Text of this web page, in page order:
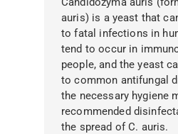
auris) is a yeast that
to fatal infections in
tend to occur in
people, and the yeast
to common antifungal
the necessary hygiene
recommended
the spread of C. auris.